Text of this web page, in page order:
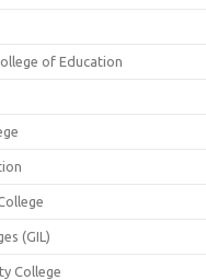
of Education
(GIL)
College